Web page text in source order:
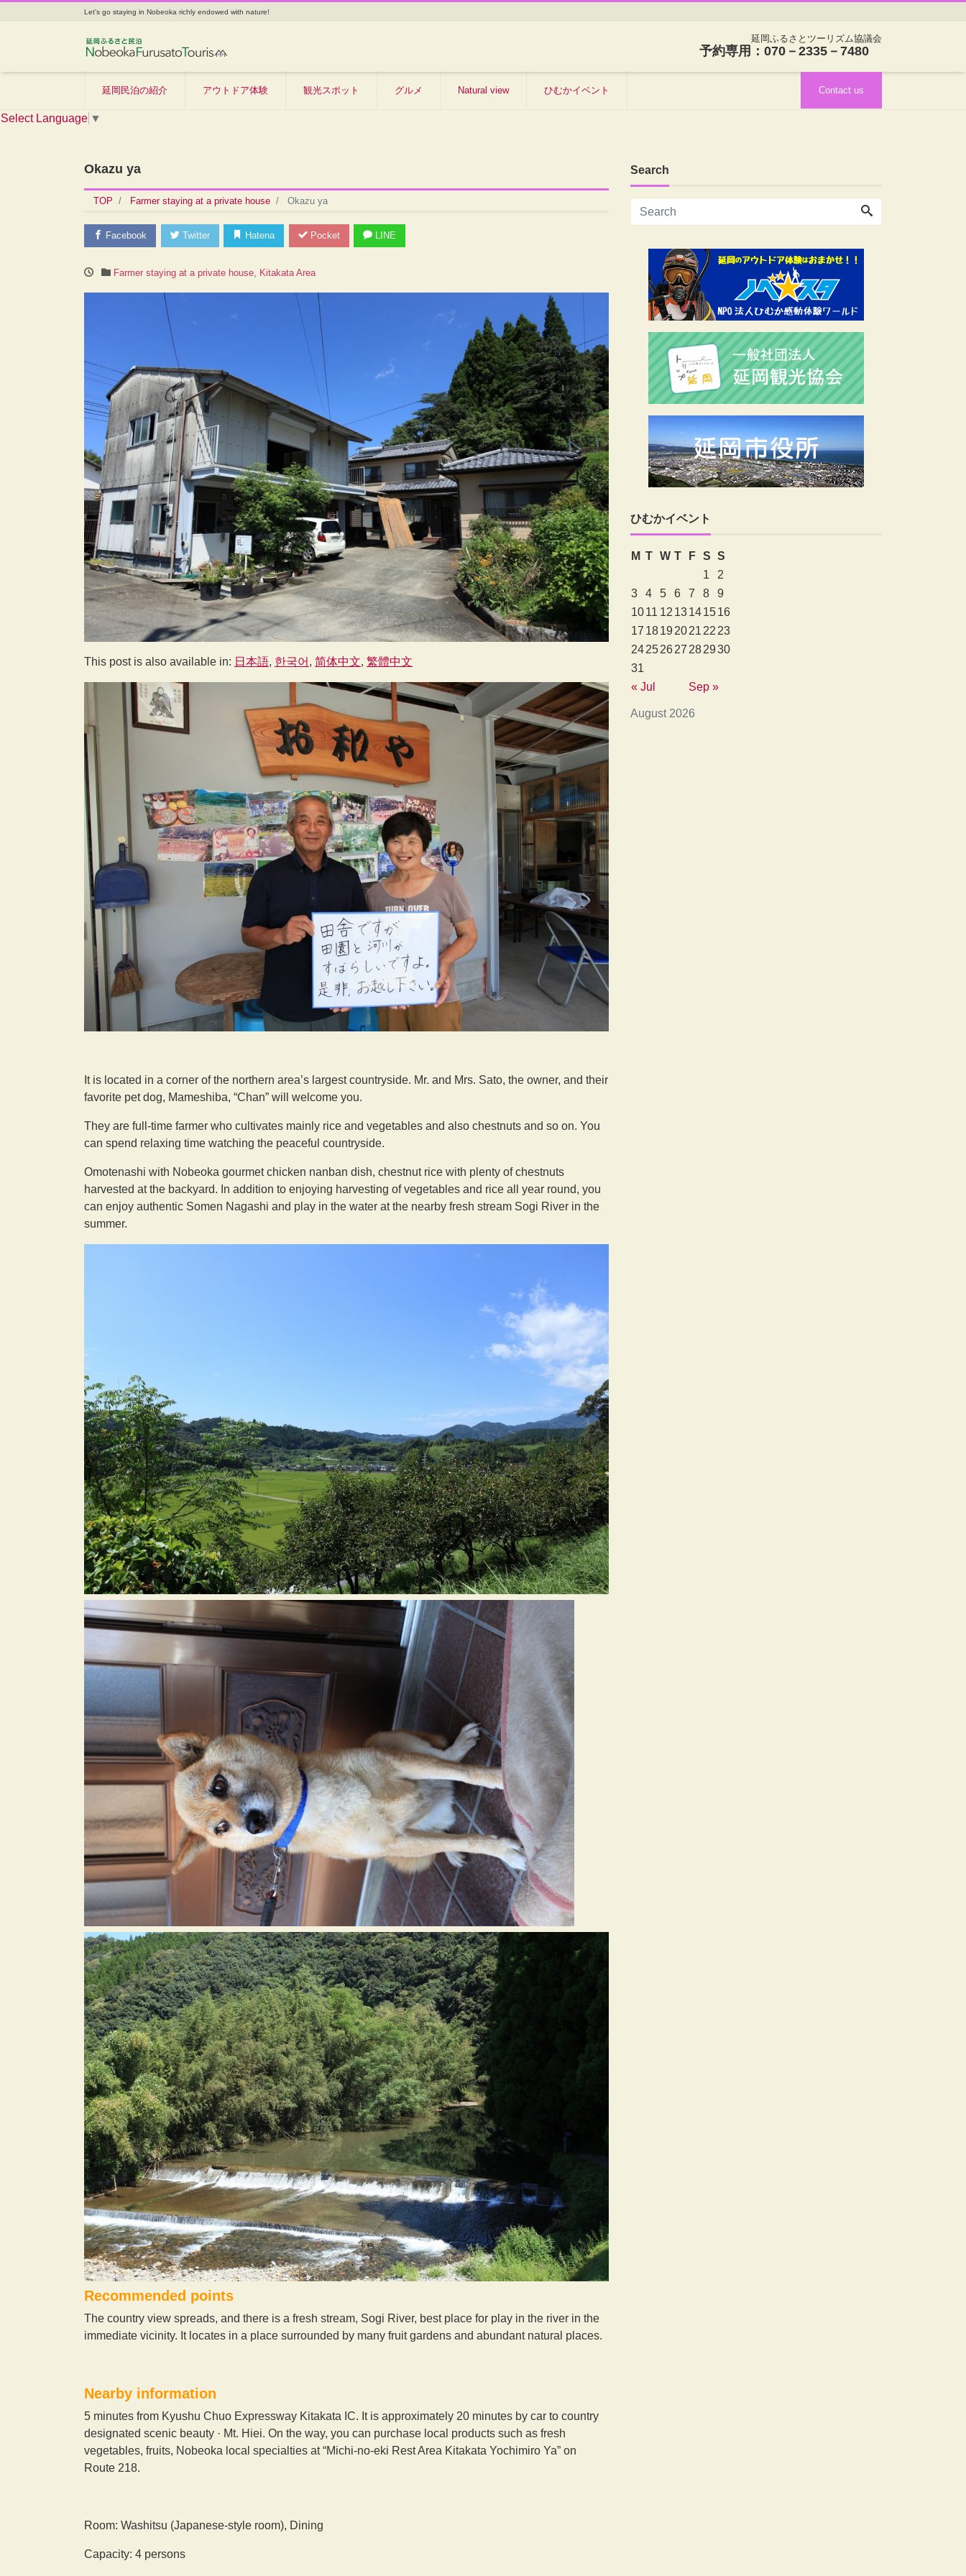
Let's go staying in Nobeoka richly endowed with nature!
延岡ふるさとツーリズム協議会
予約専用：070－2335－7480
延岡民泊の紹介 アウトドア体験 観光スポット グルメ Natural view ひむかイベント Contact us
Select Language ▼
Okazu ya
TOP Farmer staying at a private house Okazu ya
Facebook Twitter Hatena Pocket LINE
Farmer staying at a private house, Kitakata Area
This post is also available in: 日本語 한국어 简体中文 繁體中文
It is located in a corner of the northern area’s largest countryside. Mr. and Mrs. Sato, the owner, and their
favorite pet dog, Mameshiba, “Chan” will welcome you.
They are full-time farmer who cultivates mainly rice and vegetables and also chestnuts and so on. You
can spend relaxing time watching the peaceful countryside.
Omotenashi with Nobeoka gourmet chicken nanban dish, chestnut rice with plenty of chestnuts
harvested at the backyard. In addition to enjoying harvesting of vegetables and rice all year round, you
can enjoy authentic Somen Nagashi and play in the water at the nearby fresh stream Sogi River in the
summer.
Recommended points
The country view spreads, and there is a fresh stream, Sogi River, best place for play in the river in the
immediate vicinity. It locates in a place surrounded by many fruit gardens and abundant natural places.
Nearby information
5 minutes from Kyushu Chuo Expressway Kitakata IC. It is approximately 20 minutes by car to country
designated scenic beauty · Mt. Hiei. On the way, you can purchase local products such as fresh
vegetables, fruits, Nobeoka local specialties at “Michi-no-eki Rest Area Kitakata Yochimiro Ya” on
Route 218.
Room: Washitsu (Japanese-style room), Dining
Capacity: 4 persons
Search
ひむかイベント
August 2026
M T W T F S S
1
2
3
4 5 6 7 8
9
1011 12 13141516
17 181920212223
24252627282930
31
« Jul
Sep »